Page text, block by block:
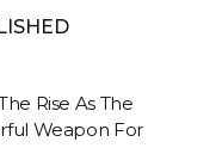
Rise As The
Weapon For